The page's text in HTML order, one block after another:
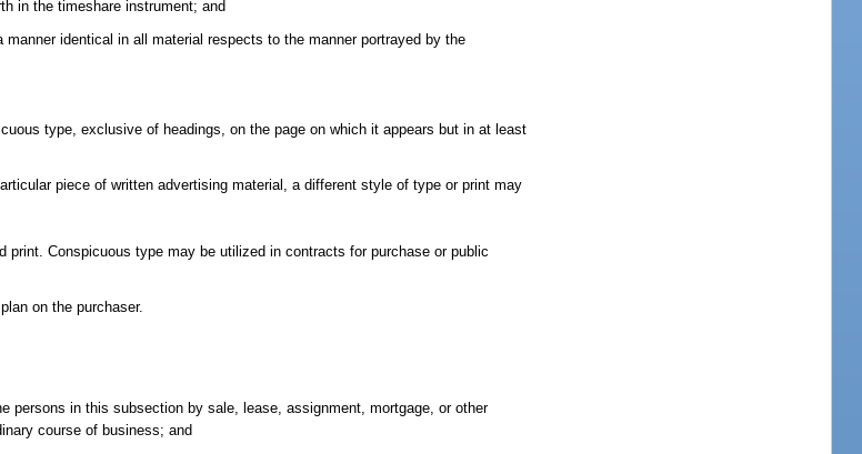
in the timeshare instrument; and
identical in all material respects to the manner portrayed by the
type, exclusive of headings, on the page on which it appears but in at least
piece of written advertising material, a different style of type or print may
Conspicuous type may be utilized in contracts for purchase or public
on the purchaser.
in this subsection by sale, lease, assignment, mortgage, or other
course of business; and